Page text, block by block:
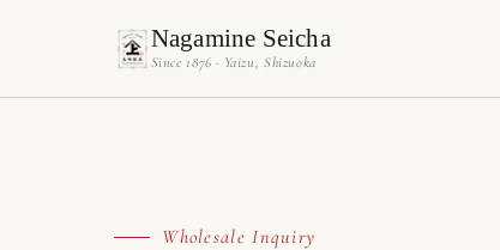
Nagamine Seicha
Since 1876 · Yaizu, Shizuoka
Wholesale Inquiry